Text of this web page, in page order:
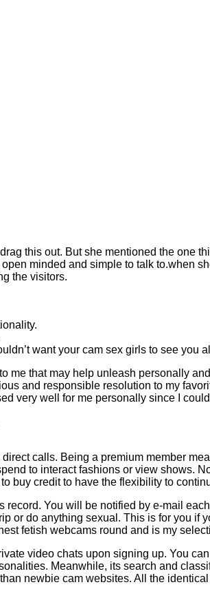
this out. But she mentioned the one
minded and simple to talk to.when
the visitors.
want your cam sex girls to see you
me that may help unleash personally
and responsible resolution to my
very well for me personally since I
calls. Being a premium member
to interact fashions or view shows.
buy credit to have the flexibility to
You will be notified by e-mail
or do anything sexual. This is for you if
fetish webcams round and is my
video chats upon signing up. You
Meanwhile, its search and
newbie cam websites. All the